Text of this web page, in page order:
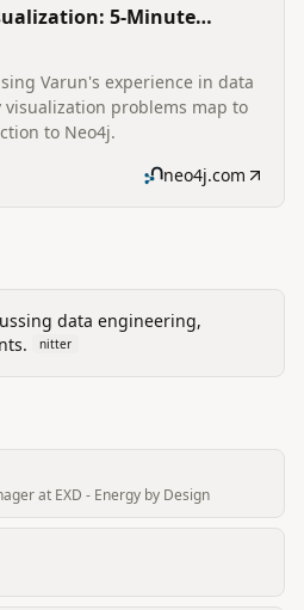
5-Minute
Bhandary
Varun's experience in data
problems map to
to Neo4j.
neo4j.com
data engineering,
nitter
at EXD - Energy by Design